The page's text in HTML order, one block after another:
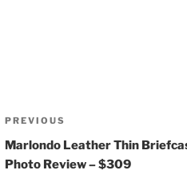
Post
navigation
Previous
Post
PREVIOUS
Marlondo Leather Thin
Photo Review – $309